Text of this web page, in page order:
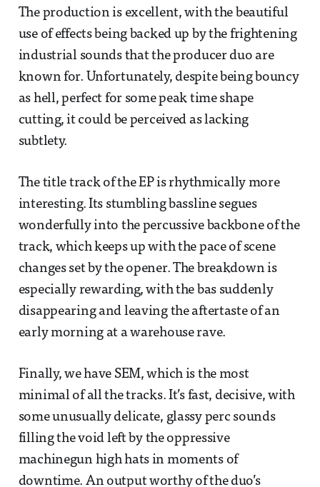
The production is excellent, with the beautiful
use of effects being backed up by the frightening
industrial sounds that the producer duo are
known for. Unfortunately, despite being bouncy
as hell, perfect for some peak time shape
cutting, it could be perceived as lacking
subtlety.
The title track of the EP is rhythmically more
interesting. Its stumbling bassline segues
wonderfully into the percussive backbone of the
track, which keeps up with the pace of scene
changes set by the opener. The breakdown is
especially rewarding, with the bas suddenly
disappearing and leaving the aftertaste of an
early morning at a warehouse rave.
Finally, we have SEM, which is the most
minimal of all the tracks. It’s fast, decisive, with
some unusually delicate, glassy perc sounds
filling the void left by the oppressive
machinegun high hats in moments of
downtime. An output worthy of the duo’s